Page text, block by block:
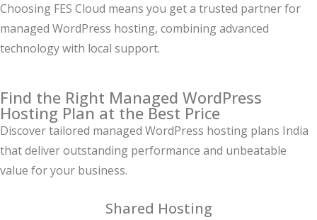
Choosing FES Cloud means you get a trusted partner for
managed WordPress hosting, combining advanced
technology with local support.
Find the Right Managed WordPress
Hosting Plan at the Best Price
Discover tailored managed WordPress hosting plans India
that deliver outstanding performance and unbeatable
value for your business.
Shared Hosting